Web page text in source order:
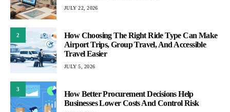
JULY 22, 2026
2
How Choosing The Right Ride Type Can Make
Airport Trips, Group Travel, And Accessible
Travel Easier
JULY 5, 2026
3
How Better Procurement Decisions Help
Businesses Lower Costs And Control Risk